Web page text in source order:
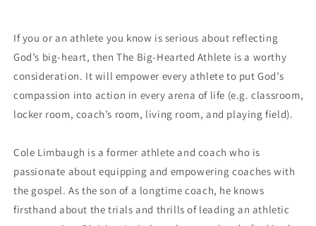
If you or an athlete you know is serious about reflecting
God’s big-heart, then The Big-Hearted Athlete is a worthy
consideration. It will empower every athlete to put God’s
compassion into action in every arena of life (e.g. classroom,
locker room, coach’s room, living room, and playing field).
Cole Limbaugh is a former athlete and coach who is
passionate about equipping and empowering coaches with
the gospel. As the son of a longtime coach, he knows
firsthand about the trials and thrills of leading an athletic